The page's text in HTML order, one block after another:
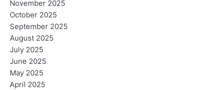
November 2025
October 2025
September 2025
August 2025
July 2025
June 2025
May 2025
April 2025